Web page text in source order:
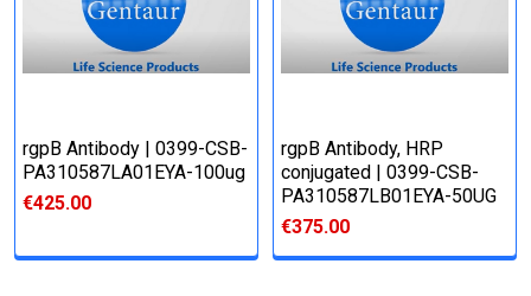
rgpB Antibody | 0399-CSB-
PA310587LA01EYA-100ug
€425.00
rgpB Antibody, HRP
conjugated | 0399-CSB-
PA310587LB01EYA-50UG
€375.00